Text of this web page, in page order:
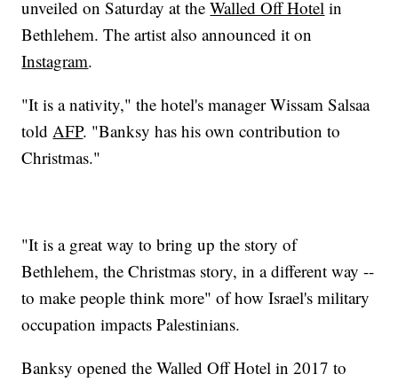
unveiled on Saturday at theWalled Off Hotel in
Bethlehem. The artist also announced it on
Instagram.
"It is a nativity," the hotel's manager Wissam Salsaa
toldAFP. "Banksy has his own contribution to
Christmas."
"It is a great way to bring up the story of
Bethlehem, the Christmas story, in a different way --
to make people think more" of how Israel's military
occupation impacts Palestinians.
Banksy opened the Walled Off Hotel in 2017 to